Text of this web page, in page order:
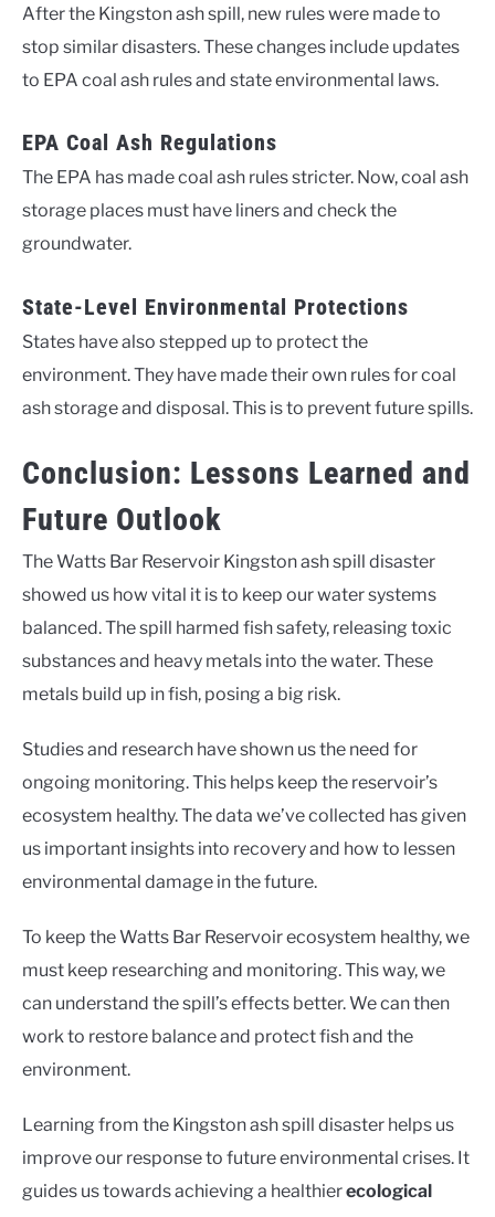
After the Kingston ash spill, new rules were made to
stop similar disasters. These changes include updates
to EPA coal ash rules and state environmental laws.
EPA Coal Ash Regulations
The EPA has made coal ash rules stricter. Now, coal ash
storage places must have liners and check the
groundwater.
State-Level Environmental Protections
States have also stepped up to protect the
environment. They have made their own rules for coal
ash storage and disposal. This is to prevent future spills.
Conclusion: Lessons Learned and
Future Outlook
The Watts Bar Reservoir Kingston ash spill disaster
showed us how vital it is to keep our water systems
balanced. The spill harmed fish safety, releasing toxic
substances and heavy metals into the water. These
metals build up in fish, posing a big risk.
Studies and research have shown us the need for
ongoing monitoring. This helps keep the reservoir’s
ecosystem healthy. The data we’ve collected has given
us important insights into recovery and how to lessen
environmental damage in the future.
To keep the Watts Bar Reservoir ecosystem healthy, we
must keep researching and monitoring. This way, we
can understand the spill’s effects better. We can then
work to restore balance and protect fish and the
environment.
Learning from the Kingston ash spill disaster helps us
improve our response to future environmental crises. It
guides us towards achieving a healthierecological